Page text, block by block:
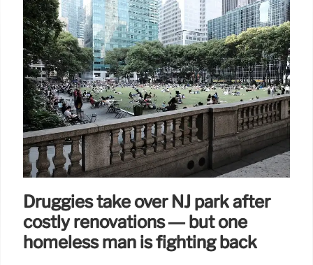
Druggies take over NJ park after
costly renovations — but one
homeless man is fighting back